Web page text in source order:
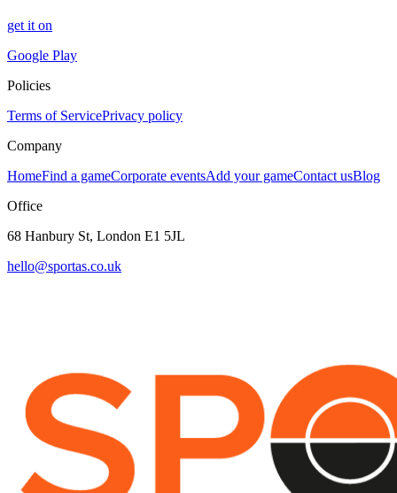
get it on
Google Play
Policies
Terms of ServicePrivacy policy
Company
HomeFind a gameCorporate eventsAdd your gameContact usBlog
Office
68 Hanbury St, London E1 5JL
hello@sportas.co.uk